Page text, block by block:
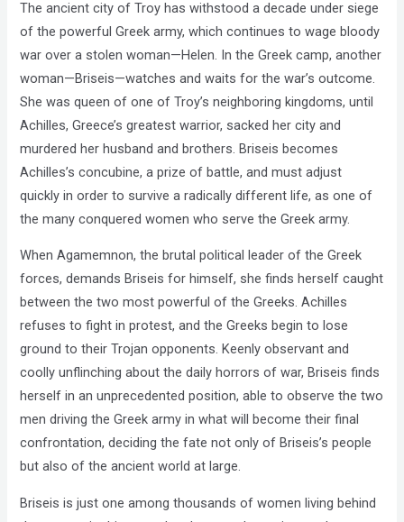
The ancient city of Troy has withstood a decade under siege
of the powerful Greek army, which continues to wage bloody
war over a stolen woman—Helen. In the Greek camp, another
woman—Briseis—watches and waits for the war’s outcome.
She was queen of one of Troy’s neighboring kingdoms, until
Achilles, Greece’s greatest warrior, sacked her city and
murdered her husband and brothers. Briseis becomes
Achilles’s concubine, a prize of battle, and must adjust
quickly in order to survive a radically different life, as one of
the many conquered women who serve the Greek army.
When Agamemnon, the brutal political leader of the Greek
forces, demands Briseis for himself, she finds herself caught
between the two most powerful of the Greeks. Achilles
refuses to fight in protest, and the Greeks begin to lose
ground to their Trojan opponents. Keenly observant and
coolly unflinching about the daily horrors of war, Briseis finds
herself in an unprecedented position, able to observe the two
men driving the Greek army in what will become their final
confrontation, deciding the fate not only of Briseis’s people
but also of the ancient world at large.
Briseis is just one among thousands of women living behind